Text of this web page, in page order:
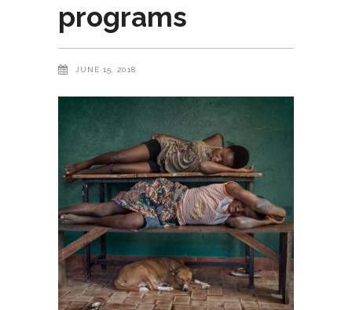
programs
JUNE 15, 2018